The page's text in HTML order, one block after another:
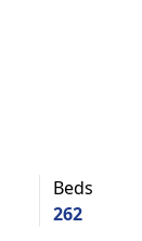
Beds
262